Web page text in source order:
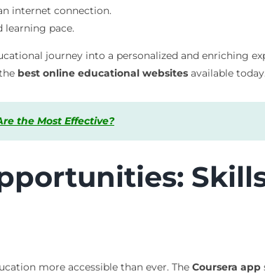
internet connection.
learning pace.
journey into a personalized and enriching
best online educational websitesavailable today.
the Most Effective?
more accessible than ever. The Coursera app